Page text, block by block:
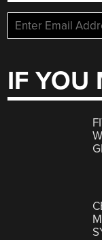
IF YOU